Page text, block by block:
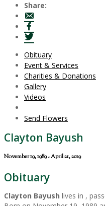
Share:
Obituary
Event & Services
Charities & Donations
Gallery
Videos
Send Flowers
Clayton Bayush
November 19, 1989 - April 21, 2019
Obituary
Clayton Bayush lives in ,